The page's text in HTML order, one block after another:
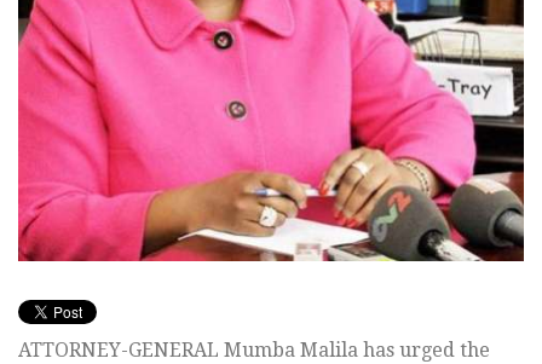
ATTORNEY-GENERAL Mumba Malila has urged the